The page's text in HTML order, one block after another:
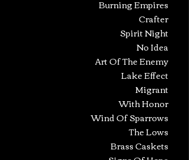
Burning Empires
Crafter
Spirit Night
No Idea
Art Of The Enemy
Lake Effect
Migrant
With Honor
Wind Of Sparrows
The Lows
Brass Caskets